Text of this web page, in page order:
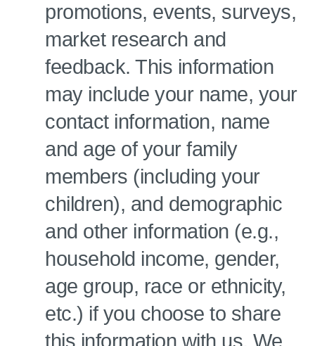
promotions, events, surveys,
market research and
feedback. This information
may include your name, your
contact information, name
and age of your family
members (including your
children), and demographic
and other information (e.g.,
household income, gender,
age group, race or ethnicity,
etc.) if you choose to share
this information with us. We